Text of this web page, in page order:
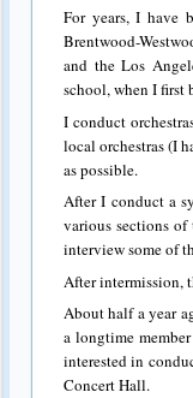
For years, I have
Brentwood-
and the Los
school, when I first
I conduct
local orchestras (I
as possible.
After I conduct a
various sections
interview some of
After intermission,
About half a year
a longtime
interested in
Concert Hall.